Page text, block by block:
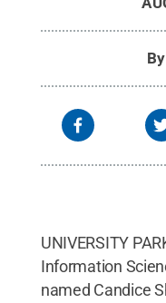
By
UNIVERSITY
Information
named Candice